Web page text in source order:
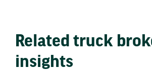
Related truck
insights